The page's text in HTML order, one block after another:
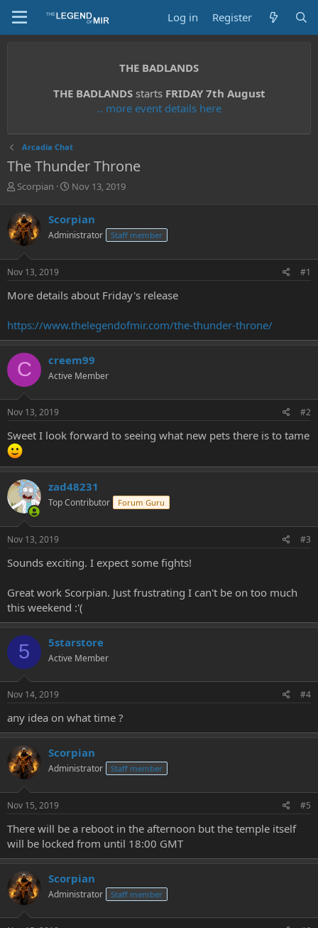
Log in Register
THE BADLANDS
THE BADLANDSstarts FRIDAY 7th August
.. more event details here
Arcadia Chat
The Thunder Throne
T
r
e
a
d
s
t
r
e
r
Scorpian
S
r
t
a
Nov 13, 2019
Scorpian
Administrator Staff member
Nov 13, 2019 #1
More details about Friday's release
https://www.thelegendofmir.com/the-thunder-throne/
C creem99
Active Member
Nov 13, 2019 #2
Sweet I look forward to seeing what new pets there is to tame
zad48231
Top Contributor Forum Guru
Nov 13, 2019 #3
Sounds exciting. I expect some fights!
Great work Scorpian. Just frustrating I can't be on too much
this weekend :'(
5 5starstore
Active Member
Nov 14, 2019 #4
any idea on what time ?
Scorpian
Administrator Staff member
Nov 15, 2019 #5
There will be a reboot in the afternoon but the temple itself
will be locked from until 18:00 GMT
Scorpian
Administrator Staff member